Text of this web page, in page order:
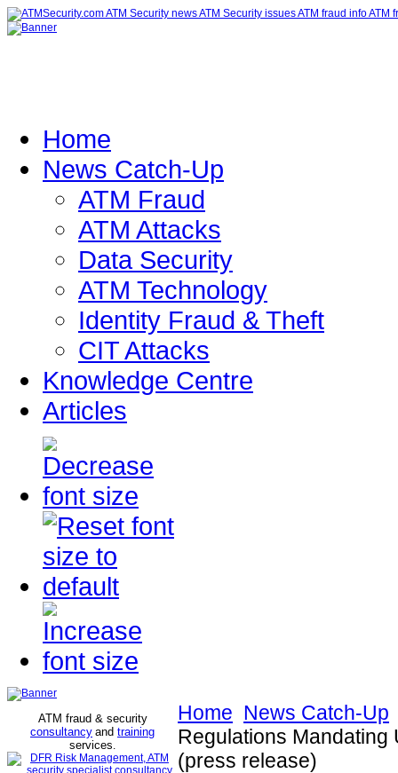
Home
News Catch-Up
ATM Fraud
ATM Attacks
Data Security
ATM Technology
Identity Fraud & Theft
CIT Attacks
Knowledge Centre
Articles
ATM fraud & security
consultancy and training
services.
Home News Catch-Up
Regulations Mandating
(press release)